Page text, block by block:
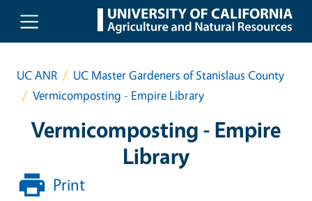
Skip to main content
UC ANR
UC Master Gardeners of Stanislaus County
Vermicomposting - Empire Library
Vermicomposting - Empire
Library
Print